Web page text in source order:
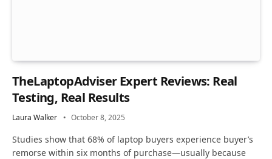
TheLaptopAdviser Expert Reviews: Real
Testing, Real Results
Laura Walker October 8, 2025
Studies show that 68% of laptop buyers experience buyer’s
remorse within six months of purchase—usually because